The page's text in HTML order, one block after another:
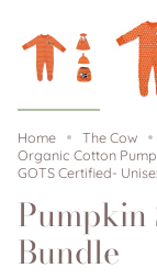
Home
The Cow
Organic Cotton
GOTS Certified-
Pumpkin
Bundle